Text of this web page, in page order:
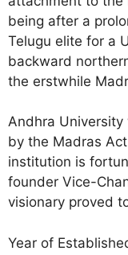
being after a
Telugu elite for a
backward
the erstwhile
Andhra
by the Madras
institution is
founder Vice-
visionary proved
Year of